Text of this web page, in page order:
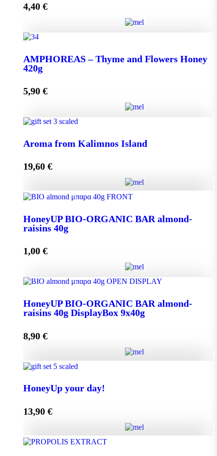
4,40 €
AMPHOREAS – Thyme and Flowers Honey 270g
quantity
AMPHOREAS – Thyme and Flowers Honey
420g
5,90 €
AMPHOREAS – Thyme and Flowers Honey 420g
quantity
Add to cart
Aroma from Kalimnos Island
19,60 €
HoneyUP BIO-ORGANIC BAR almond-
raisins 40g
1,00 €
HoneyUP BIO-ORGANIC BAR almond-raisins 40g
quantity
HoneyUP BIO-ORGANIC BAR almond-
raisins 40g DisplayBox 9x40g
8,90 €
DisplayBox 9x40g quantity
Add to cart
HoneyUp your day!
13,90 €